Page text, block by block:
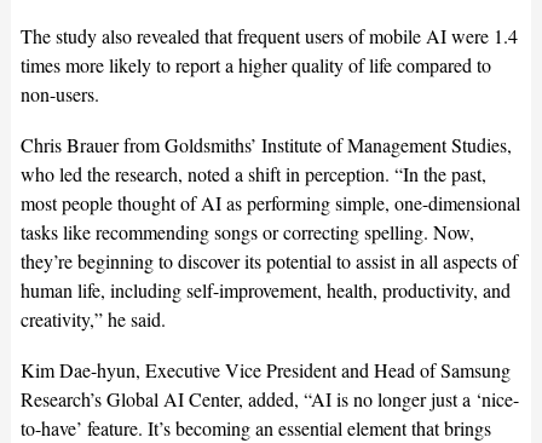
The study also revealed that frequent users of mobile AI were 1.4
times more likely to report a higher quality of life compared to
non-users.
Chris Brauer from Goldsmiths’ Institute of Management Studies,
who led the research, noted a shift in perception. “In the past,
most people thought of AI as performing simple, one-dimensional
tasks like recommending songs or correcting spelling. Now,
they’re beginning to discover its potential to assist in all aspects of
human life, including self-improvement, health, productivity, and
creativity,” he said.
Kim Dae-hyun, Executive Vice President and Head of Samsung
Research’s Global AI Center, added, “AI is no longer just a ‘nice-
to-have’ feature. It’s becoming an essential element that brings